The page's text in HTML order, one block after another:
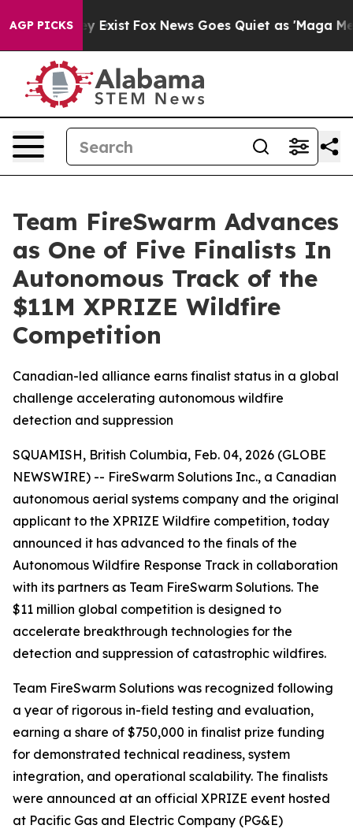
AGP PICKS
They Exist Fox News Goes Quiet as 'Maga
Team FireSwarm Advances
as One of Five Finalists In
Autonomous Track of the
$11M XPRIZE Wildfire
Competition
Canadian-led alliance earns finalist status in a global
challenge accelerating autonomous wildfire
detection and suppression
SQUAMISH, British Columbia, Feb. 04, 2026 (GLOBE
NEWSWIRE) -- FireSwarm Solutions Inc., a Canadian
autonomous aerial systems company and the original
applicant to the XPRIZE Wildfire competition, today
announced it has advanced to the finals of the
Autonomous Wildfire Response Track in collaboration
with its partners as Team FireSwarm Solutions. The
$11 million global competition is designed to
accelerate breakthrough technologies for the
detection and suppression of catastrophic wildfires.
Team FireSwarm Solutions was recognized following
a year of rigorous in-field testing and evaluation,
earning a share of $750,000 in finalist prize funding
for demonstrated technical readiness, system
integration, and operational scalability. The finalists
were announced at an official XPRIZE event hosted
at Pacific Gas and Electric Company (PG&E)